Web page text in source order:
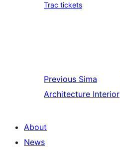
Trac tickets
Previous Sima
Architecture Interior
About
News